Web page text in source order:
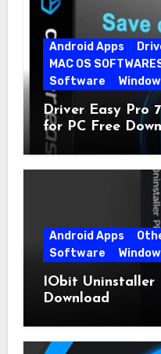
Android Apps
MAC OS
Software
Driver Easy Pro
for PC Free
Android Apps
Software
IObit Uninstaller
Download